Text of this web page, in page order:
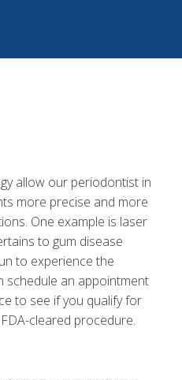
allow our periodontist in
more precise and more
One example is laser
to gum disease
to experience the
schedule an appointment
to see if you qualify for
cleared procedure.